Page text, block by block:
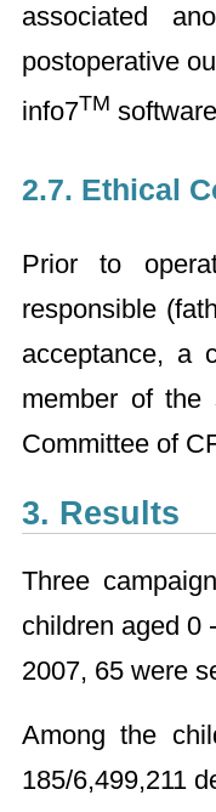
associated
postoperative
info7TM
2.7. Ethical
Prior to
responsible
acceptance, a
member of the
Committee of
3. Results
Three
children aged 0
2007, 65 were
Among the
185/6,499,211